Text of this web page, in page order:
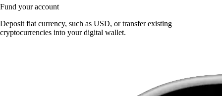
Fund your account
Deposit fiat currency, such as USD, or transfer existing
cryptocurrencies into your digital wallet.